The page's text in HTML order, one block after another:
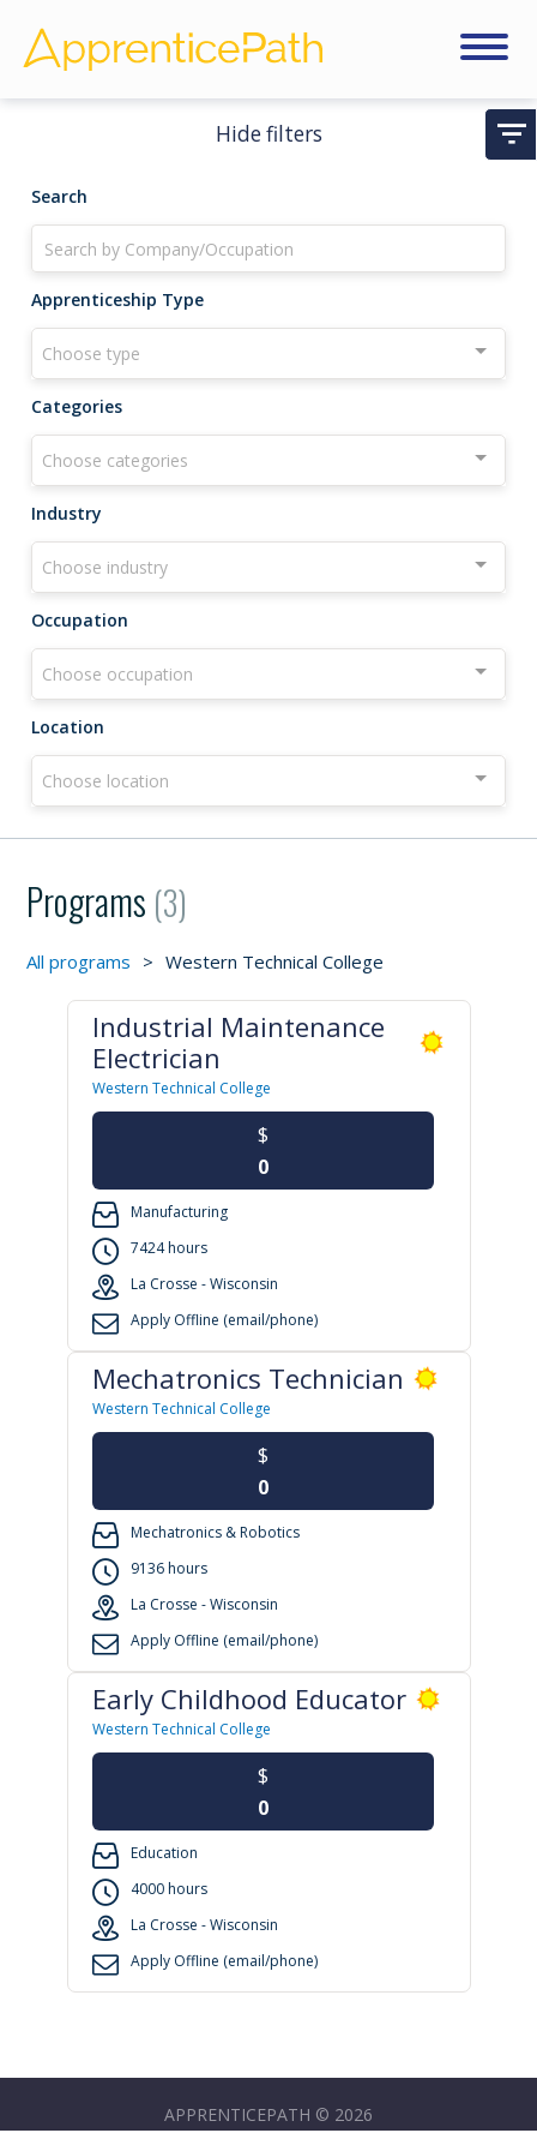
Hide filters
Search
Apprenticeship Type
Choose type
Categories
Choose categories
Industry
Choose industry
Occupation
Choose occupation
Location
Choose location
Programs (3)
All programs > Western Technical College
Industrial Maintenance
Electrician
Western Technical College
$
0
Manufacturing
7424 hours
La Crosse - Wisconsin
Apply Offline (email/phone)
Mechatronics Technician
Western Technical College
$
0
Mechatronics & Robotics
9136 hours
La Crosse - Wisconsin
Apply Offline (email/phone)
Early Childhood Educator
Western Technical College
$
0
Education
4000 hours
La Crosse - Wisconsin
Apply Offline (email/phone)
APPRENTICEPATH © 2026